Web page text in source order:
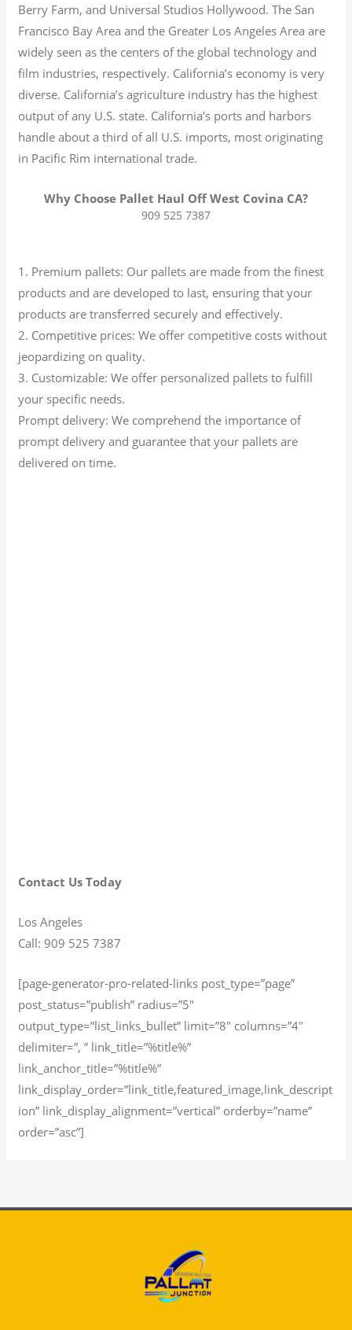
Berry Farm, and Universal Studios Hollywood. The San
Francisco Bay Area and the Greater Los Angeles Area are
widely seen as the centers of the global technology and
film industries, respectively. California’s economy is very
diverse. California’s agriculture industry has the highest
output of any U.S. state. California’s ports and harbors
handle about a third of all U.S. imports, most originating
in Pacific Rim international trade.
Why Choose Pallet Haul Off West Covina CA?
909 525 7387
1. Premium pallets: Our pallets are made from the finest
products and are developed to last, ensuring that your
products are transferred securely and effectively.
2. Competitive prices: We offer competitive costs without
jeopardizing on quality.
3. Customizable: We offer personalized pallets to fulfill
your specific needs.
Prompt delivery: We comprehend the importance of
prompt delivery and guarantee that your pallets are
delivered on time.
Contact Us Today
Los Angeles
Call: 909 525 7387
[page-generator-pro-related-links post_type=”page”
post_status=”publish” radius=”5″
output_type=”list_links_bullet” limit=”8″ columns=”4″
delimiter=”, ” link_title=”%title%”
link_anchor_title=”%title%”
link_display_order=”link_title,featured_image,link_descript
ion” link_display_alignment=”vertical” orderby=”name”
order=”asc”]